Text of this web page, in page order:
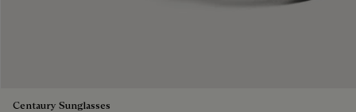
Centaury Sunglasses